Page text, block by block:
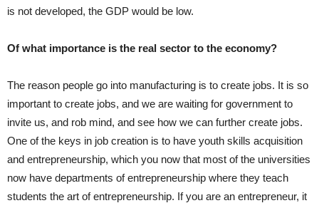
is not developed, the GDP would be low.
Of what importance is the real sector to the economy?
The reason people go into manufacturing is to create jobs. It is so
important to create jobs, and we are waiting for government to
invite us, and rob mind, and see how we can further create jobs.
One of the keys in job creation is to have youth skills acquisition
and entrepreneurship, which you now that most of the universities
now have departments of entrepreneurship where they teach
students the art of entrepreneurship. If you are an entrepreneur, it